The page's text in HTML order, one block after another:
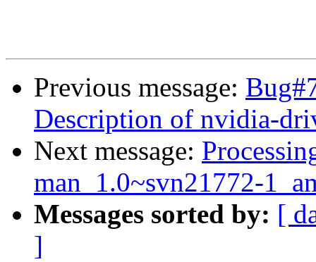
Previous message:
Description of nvidia-
Next message:
man_1.0~svn21772-
Messages sorted by: [
]